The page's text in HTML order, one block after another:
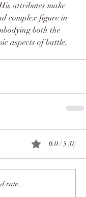
attributes make
complex figure in
both the
aspects of battle.
0.0 / 5 (0)
rate...